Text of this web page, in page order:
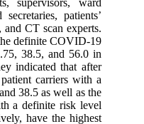
patients’
and CT scan experts.
definite COVID-19
38.5, and 56.0 in
indicated that after
carriers with a
38.5 as well as the
a definite risk level
have the highest